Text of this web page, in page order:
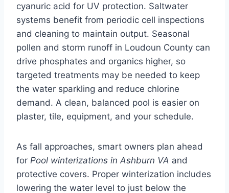
cyanuric acid for UV protection. Saltwater
systems benefit from periodic cell inspections
and cleaning to maintain output. Seasonal
pollen and storm runoff in Loudoun County can
drive phosphates and organics higher, so
targeted treatments may be needed to keep
the water sparkling and reduce chlorine
demand. A clean, balanced pool is easier on
plaster, tile, equipment, and your schedule.
As fall approaches, smart owners plan ahead
for Pool winterizations in Ashburn VA and
protective covers. Proper winterization includes
lowering the water level to just below the